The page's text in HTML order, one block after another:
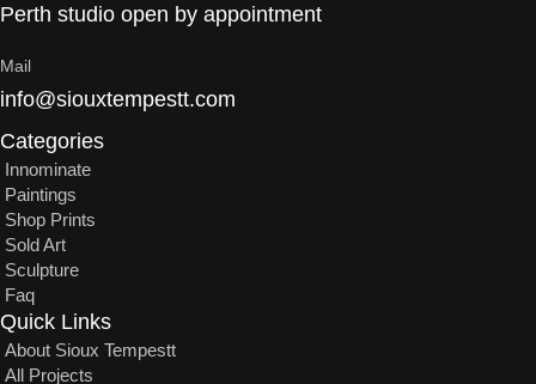
Perth studio open by appointment
Mail
info@siouxtempestt.com
Categories
Innominate
Paintings
Shop Prints
Sold Art
Sculpture
Faq
Quick Links
About Sioux Tempestt
All Projects